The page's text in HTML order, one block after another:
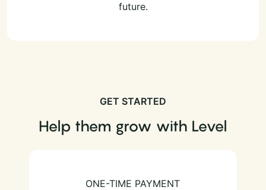
future.
GET STARTED
Help them grow with Level
ONE-TIME PAYMENT